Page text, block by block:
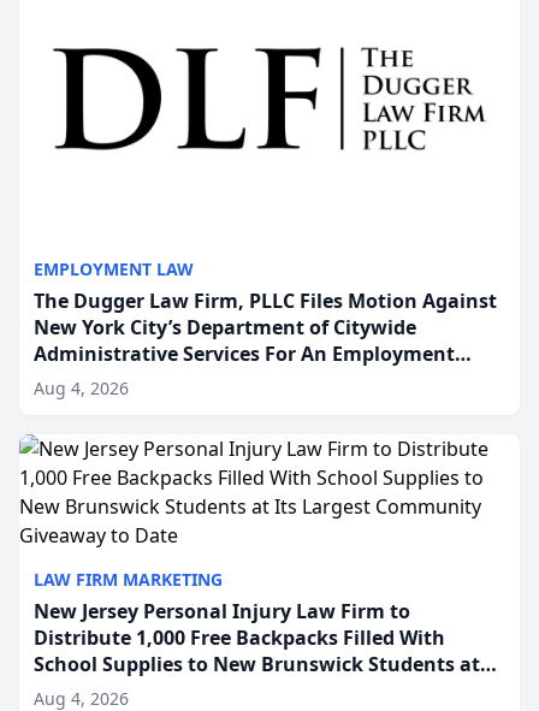
EMPLOYMENT LAW
The Dugger Law Firm, PLLC Files Motion Against
New York City’s Department of Citywide
Administrative Services For An Employment
Disability-Accommodation Case
Aug 4, 2026
LAW FIRM MARKETING
New Jersey Personal Injury Law Firm to
Distribute 1,000 Free Backpacks Filled With
School Supplies to New Brunswick Students at
Its Largest Community Giveaway to Date
Aug 4, 2026